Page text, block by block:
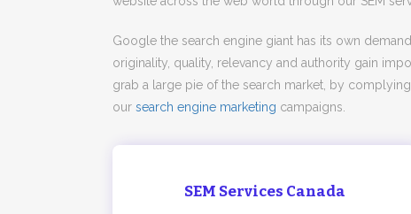
Google the search engine giant has its own
originality, quality, relevancy and authority gain
grab a large pie of the search market, by
our search engine marketing campaigns.
SEM Services Canada